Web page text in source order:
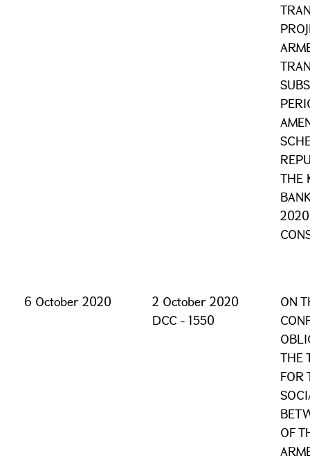
THE
6 October 2020
2 October 2020
DCC - 1550
ON
THE
FOR
OF